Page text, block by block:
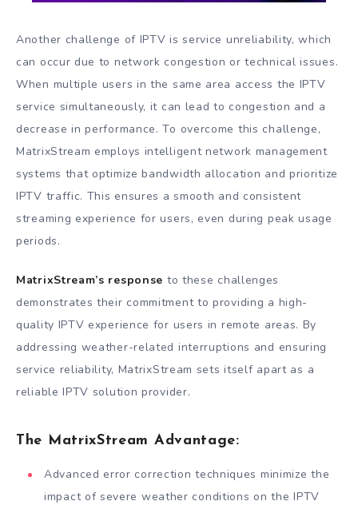
Another challenge of IPTV is service unreliability, which
can occur due to network congestion or technical issues.
When multiple users in the same area access the IPTV
service simultaneously, it can lead to congestion and a
decrease in performance. To overcome this challenge,
MatrixStream employs intelligent network management
systems that optimize bandwidth allocation and prioritize
IPTV traffic. This ensures a smooth and consistent
streaming experience for users, even during peak usage
periods.
MatrixStream’s response to these challenges
demonstrates their commitment to providing a high-
quality IPTV experience for users in remote areas. By
addressing weather-related interruptions and ensuring
service reliability, MatrixStream sets itself apart as a
reliable IPTV solution provider.
The MatrixStream Advantage:
Advanced error correction techniques minimize the
impact of severe weather conditions on the IPTV